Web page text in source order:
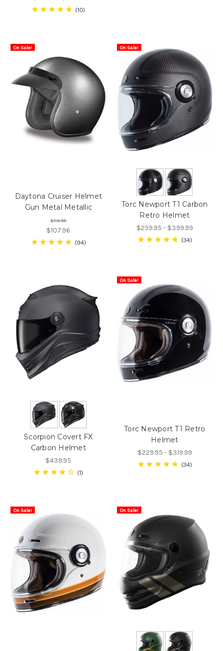
10
On Sale!
Daytona Cruiser Helmet
Gun Metal Metallic
$119.95
$107.96
94
On Sale!
Torc Newport T1 Carbon
Retro Helmet
$259.95 - $399.99
34
Scorpion Covert FX
Carbon Helmet
$439.95
1
On Sale!
Torc Newport T1 Retro
Helmet
$229.95 - $319.99
34
On Sale! On Sale!